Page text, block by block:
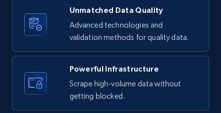
4.2K+ Buy Now
Instagram - Reels
URL, User posted, Description, Hashtags, Num
comments, Date posted, Likes, Views, and
Unmatched Data Quality
Advanced technologies and
validation methods for quality data.
Powerful Infrastructure
Scrape high-volume data without
getting blocked.